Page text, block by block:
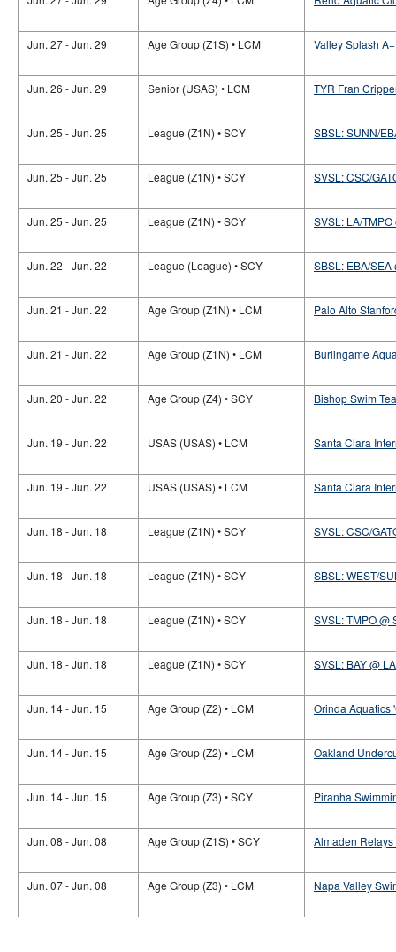
Jun. 27 - Jun. 29 Age Group (Z1S) • LCM Valley Splash A+
Jun. 26 - Jun. 29 Senior (USAS) • LCM TYR Fran
Jun. 25 - Jun. 25 League (Z1N) • SCY SBSL: SUNN/
Jun. 25 - Jun. 25 League (Z1N) • SCY SVSL: CSC/
Jun. 25 - Jun. 25 League (Z1N) • SCY SVSL: LA/TMPO
Jun. 22 - Jun. 22 League (League) • SCY SBSL: EBA/SEA
Jun. 21 - Jun. 22 Age Group (Z1N) • LCM Palo Alto
Jun. 21 - Jun. 22 Age Group (Z1N) • LCM Burlingame
Jun. 20 - Jun. 22 Age Group (Z4) • SCY Bishop Swim
Jun. 19 - Jun. 22 USAS (USAS) • LCM Santa Clara
Jun. 19 - Jun. 22 USAS (USAS) • LCM Santa Clara
Jun. 18 - Jun. 18 League (Z1N) • SCY SVSL: CSC/
Jun. 18 - Jun. 18 League (Z1N) • SCY SBSL: WEST/
Jun. 18 - Jun. 18 League (Z1N) • SCY SVSL: TMPO @
Jun. 18 - Jun. 18 League (Z1N) • SCY SVSL: BAY @ LA
Jun. 14 - Jun. 15 Age Group (Z2) • LCM Orinda Aquatics
Jun. 14 - Jun. 15 Age Group (Z2) • LCM Oakland
Jun. 14 - Jun. 15 Age Group (Z3) • SCY Piranha
Jun. 08 - Jun. 08 Age Group (Z1S) • SCY Almaden Relays
Jun. 07 - Jun. 08 Age Group (Z3) • LCM Napa Valley